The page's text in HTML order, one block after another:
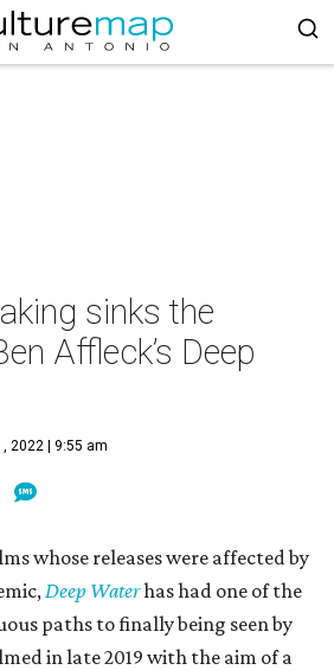
sinks the
Affleck’s Deep
2022 | 9:55 am
whose releases were affected by
Deep Waterhas had one of the
paths to finally being seen by
in late 2019 with the aim of a